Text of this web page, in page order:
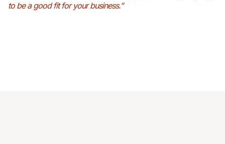
to be a good fit for your business.”